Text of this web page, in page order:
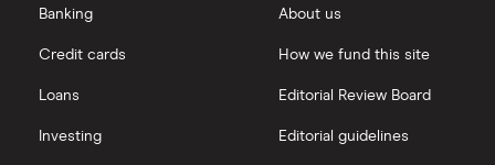
shares
Puretech Health
Biogen
Saxo Markets
Banking
Credit cards
Loans
Investing
About us
How we fund this site
Editorial Review Board
Editorial guidelines